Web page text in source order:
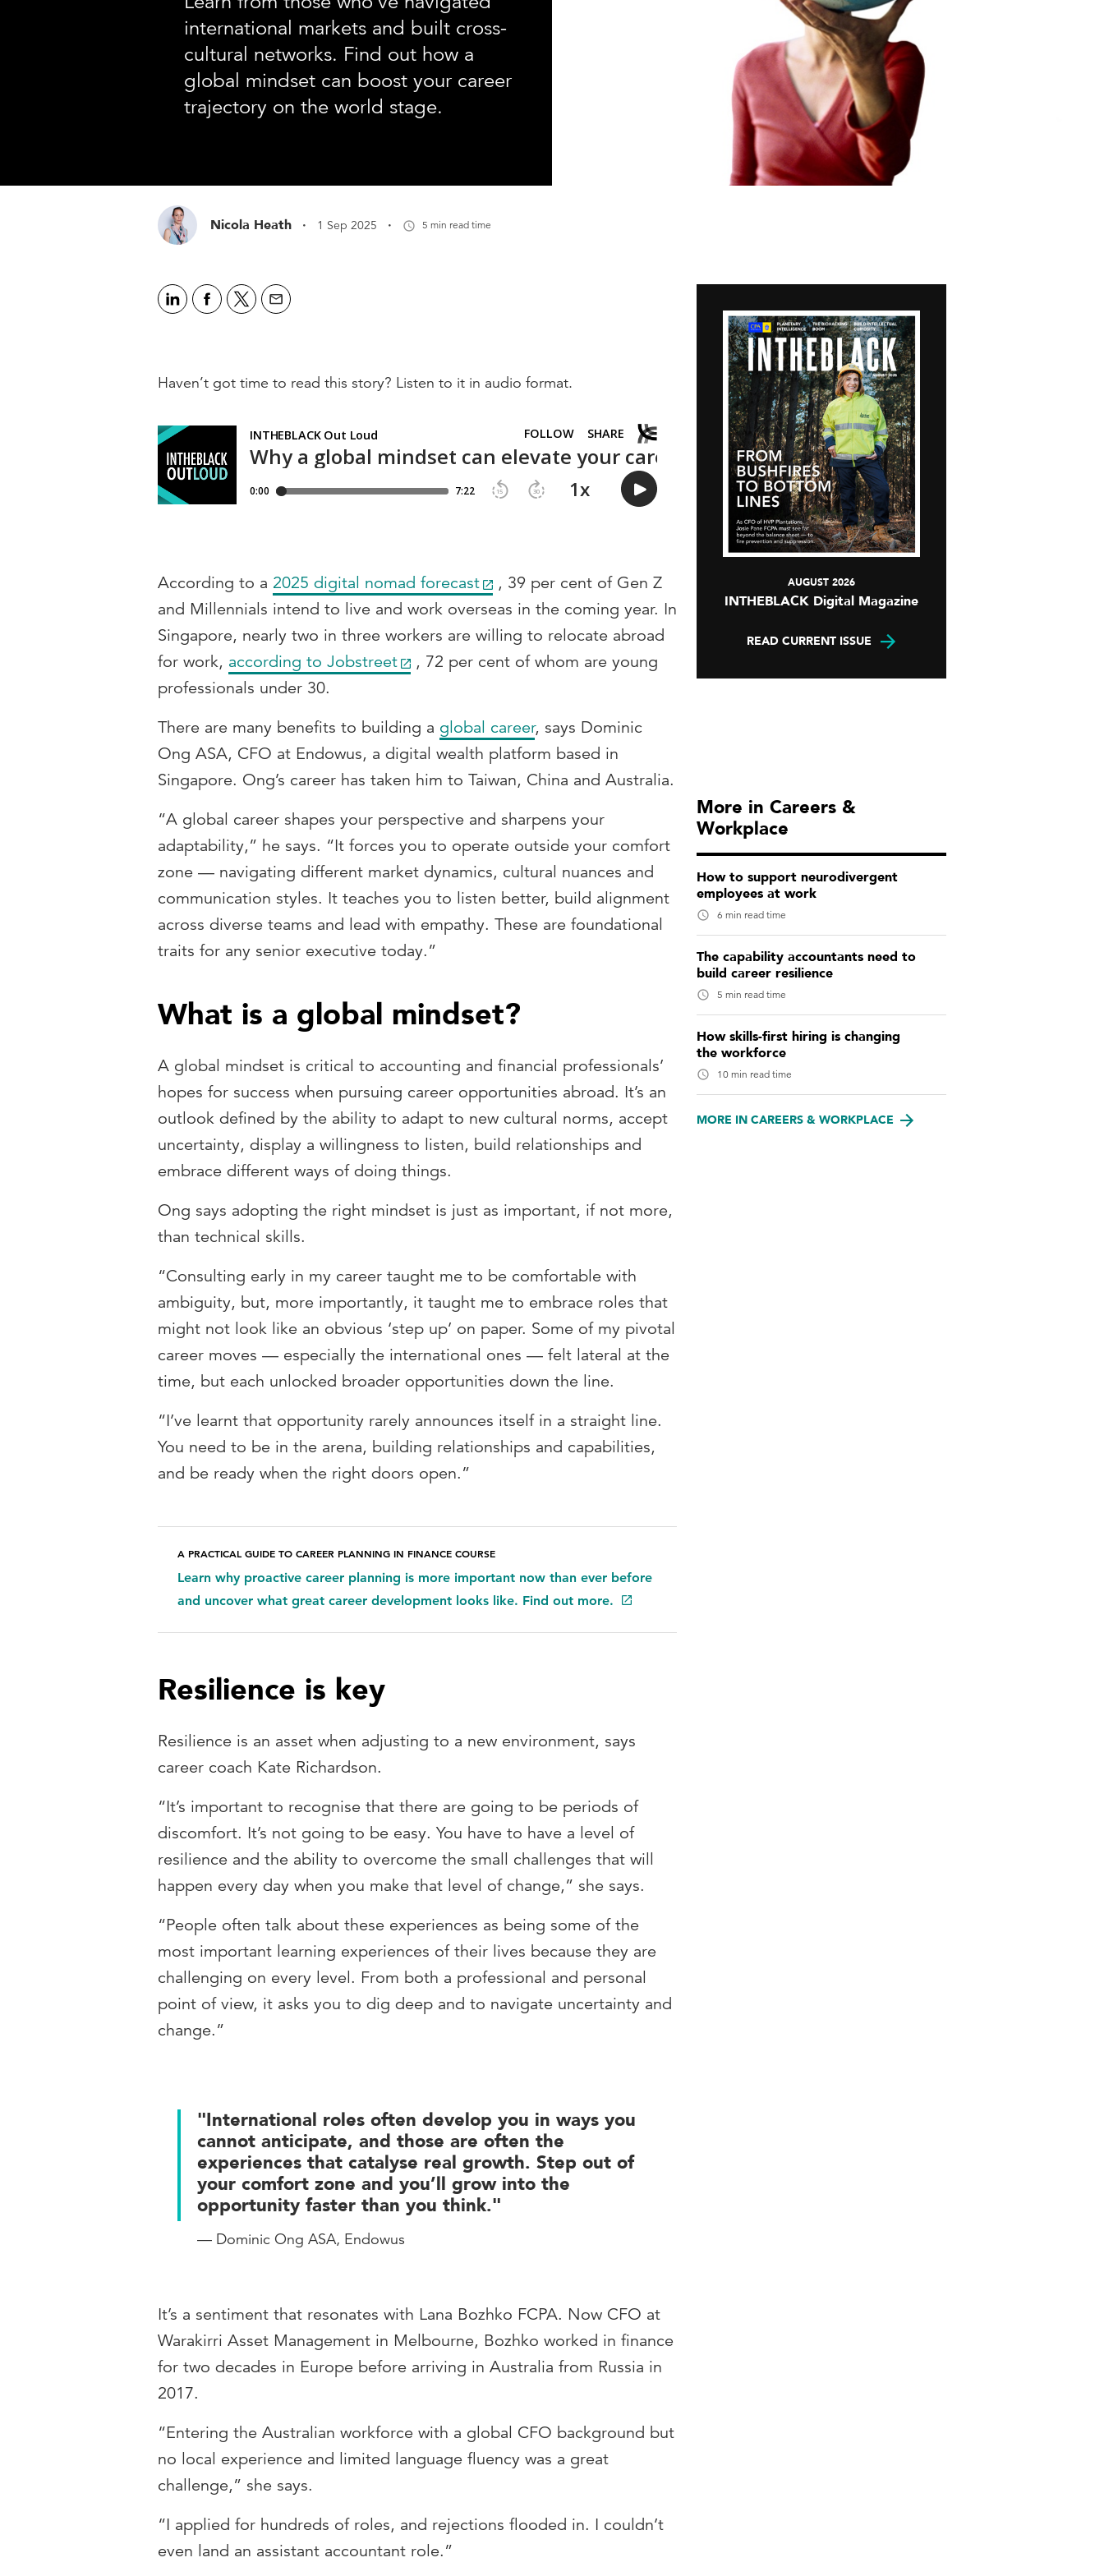
international markets and built cross-
cultural networks. Find out how a
global mindset can boost your career
trajectory on the world stage.
Nicola Heath · 1 Sep 2025 · 5 min read time
Haven’t got time to read this story? Listen to it in audio format.
According to a 2025 digital nomad forecast
, 39 per cent of Gen Z
and Millennials intend to live and work overseas in the coming year. In
Singapore, nearly two in three workers are willing to relocate abroad
for work, according to Jobstreet
, 72 per cent of whom are young
professionals under 30.
There are many benefits to building a global career, says Dominic
Ong ASA, CFO at Endowus, a digital wealth platform based in
Singapore. Ong’s career has taken him to Taiwan, China and Australia.
“A global career shapes your perspective and sharpens your
adaptability,” he says. “It forces you to operate outside your comfort
zone — navigating different market dynamics, cultural nuances and
communication styles. It teaches you to listen better, build alignment
across diverse teams and lead with empathy. These are foundational
traits for any senior executive today.”
What is a global mindset?
A global mindset is critical to accounting and financial professionals’
hopes for success when pursuing career opportunities abroad. It’s an
outlook defined by the ability to adapt to new cultural norms, accept
uncertainty, display a willingness to listen, build relationships and
embrace different ways of doing things.
Ong says adopting the right mindset is just as important, if not more,
than technical skills.
“Consulting early in my career taught me to be comfortable with
ambiguity, but, more importantly, it taught me to embrace roles that
might not look like an obvious ‘step up’ on paper. Some of my pivotal
career moves — especially the international ones — felt lateral at the
time, but each unlocked broader opportunities down the line.
“I’ve learnt that opportunity rarely announces itself in a straight line.
You need to be in the arena, building relationships and capabilities,
and be ready when the right doors open.”
A PRACTICAL GUIDE TO CAREER PLANNING IN FINANCE COURSE
Learn why proactive career planning is more important now than ever before
and uncover what great career development looks like. Find out more.
Resilience is key
Resilience is an asset when adjusting to a new environment, says
career coach Kate Richardson.
“It’s important to recognise that there are going to be periods of
discomfort. It’s not going to be easy. You have to have a level of
resilience and the ability to overcome the small challenges that will
happen every day when you make that level of change,” she says.
“People often talk about these experiences as being some of the
most important learning experiences of their lives because they are
challenging on every level. From both a professional and personal
point of view, it asks you to dig deep and to navigate uncertainty and
change.”
"International roles often develop you in ways you
cannot anticipate, and those are often the
experiences that catalyse real growth. Step out of
your comfort zone and you’ll grow into the
opportunity faster than you think."
— Dominic Ong ASA, Endowus
It’s a sentiment that resonates with Lana Bozhko FCPA. Now CFO at
Warakirri Asset Management in Melbourne, Bozhko worked in finance
for two decades in Europe before arriving in Australia from Russia in
2017.
“Entering the Australian workforce with a global CFO background but
no local experience and limited language fluency was a great
challenge,” she says.
“I applied for hundreds of roles, and rejections flooded in. I couldn’t
even land an assistant accountant role.”
AUGUST 2026
INTHEBLACK Digital Magazine
READ CURRENT ISSUE
More in Careers &
Workplace
How to support neurodivergent
employees at work
6 min read time
The capability accountants need to
build career resilience
5 min read time
How skills-first hiring is changing
the workforce
10 min read time
MORE IN CAREERS & WORKPLACE